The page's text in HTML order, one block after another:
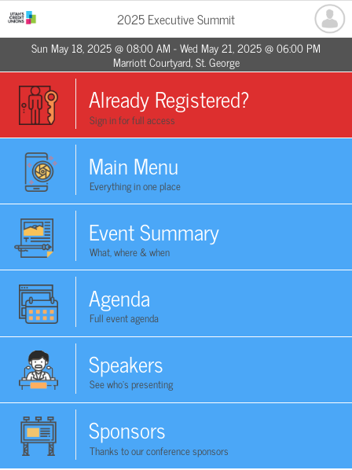
2025 Executive Summit
Sun May 18, 2025 @ 08:00 AM - Wed May 21, 2025 @ 06:00 PM
Marriott Courtyard, St. George
Already Registered?
Sign in for full access
Main Menu
Everything in one place
Event Summary
What, where & when
Agenda
Full event agenda
Speakers
See who's presenting
Sponsors
Thanks to our conference sponsors